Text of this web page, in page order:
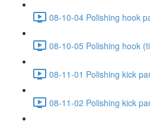
08-10-04 Polishing hook
08-10-05 Polishing hook
08-11-01 Polishing kick
08-11-02 Polishing kick